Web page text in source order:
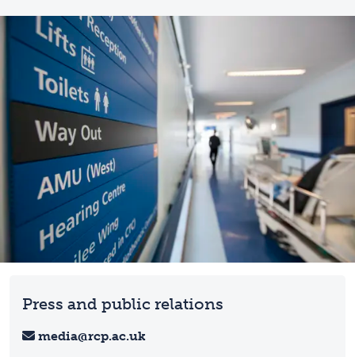
Press and public relations
media@rcp.ac.uk